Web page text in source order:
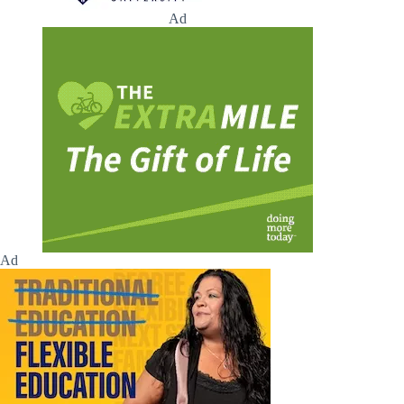
Ad
Ad